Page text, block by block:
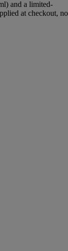
and a limited-
at checkout, no